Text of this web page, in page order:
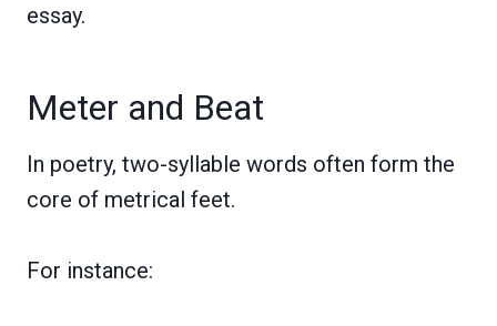
essay.
Meter and Beat
In poetry, two-syllable words often form the
core of metrical feet.
For instance: